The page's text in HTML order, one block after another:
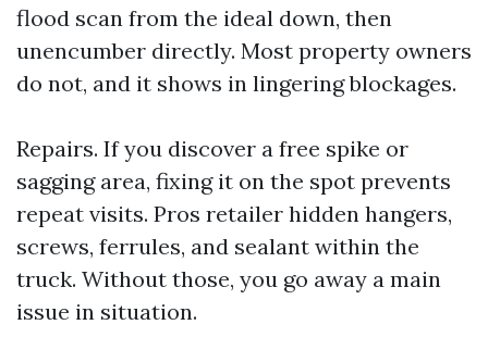
flood scan from the ideal down, then
unencumber directly. Most property owners
do not, and it shows in lingering blockages.
Repairs. If you discover a free spike or
sagging area, fixing it on the spot prevents
repeat visits. Pros retailer hidden hangers,
screws, ferrules, and sealant within the
truck. Without those, you go away a main
issue in situation.